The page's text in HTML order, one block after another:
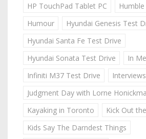
HP TouchPad Tablet PC
Humour
Hyundai Genesis Test
Hyundai Santa Fe Test Drive
Hyundai Sonata Test Drive
In
Infiniti M37 Test Drive
Interviews
Judgment Day with Lorne
Kayaking in Toronto
Kick Out
Kids Say The Darndest Things